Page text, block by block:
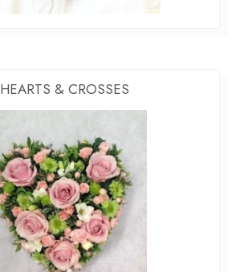
HEARTS & CROSSES